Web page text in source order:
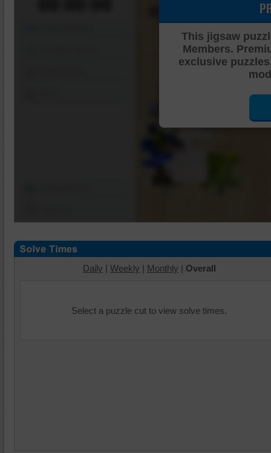
This jigsaw
Members.
exclusive
Daily | Weekly | Monthly | Overall
Select a puzzle cut to view solve times.